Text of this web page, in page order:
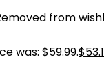
from
was: $59.99.$